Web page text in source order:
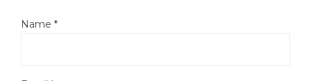
Name *